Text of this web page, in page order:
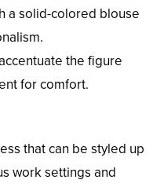
a solid-colored blouse
the figure
for comfort.
that can be styled up
work settings and